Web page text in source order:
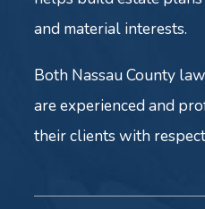
and material interests.
Both Nassau County
are experienced and
their clients with